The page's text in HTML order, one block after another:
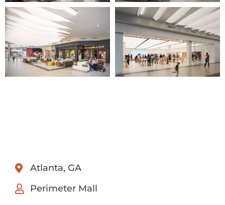
Atlanta, GA
Perimeter Mall